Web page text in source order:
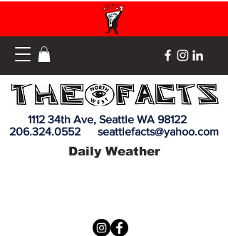
1112 34th Ave, Seattle WA 98122
206.324.0552
seattlefacts@yahoo.com
Daily Weather